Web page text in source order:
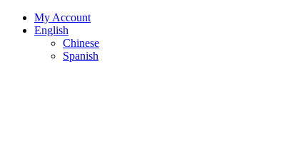
My Account
English
Chinese
Spanish